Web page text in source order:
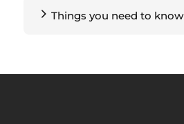
Things you need to know